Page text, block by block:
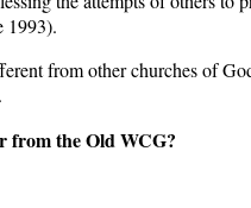
1993).
from other churches of
from the Old WCG?